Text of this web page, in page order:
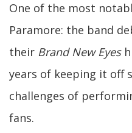
One of the most
Paramore: the band
their Brand New Eyes
years of keeping it off
challenges of
fans.